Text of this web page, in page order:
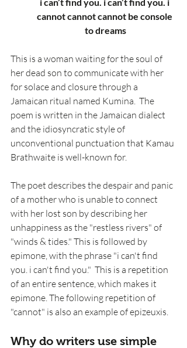
cannot cannot cannot be console
to dreams
This is a woman waiting for the soul of
her dead son to communicate with her
for solace and closure through a
Jamaican ritual named Kumina.  The
poem is written in the Jamaican dialect
and the idiosyncratic style of
unconventional punctuation that Kamau
Brathwaite is well-known for.
The poet describes the despair and panic
of a mother who is unable to connect
with her lost son by describing her
unhappiness as the "restless rivers" of
"winds & tides." This is followed by
epimone, with the phrase "i can't find
you. i can't find you."  This is a repetition
of an entire sentence, which makes it
epimone. The following repetition of
"cannot" is also an example of epizeuxis.
Why do writers use simple